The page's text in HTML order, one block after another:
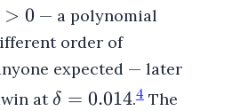
0
> 0— a polynomial
order of
expected — later
at \delta
δ = 0.014.4The